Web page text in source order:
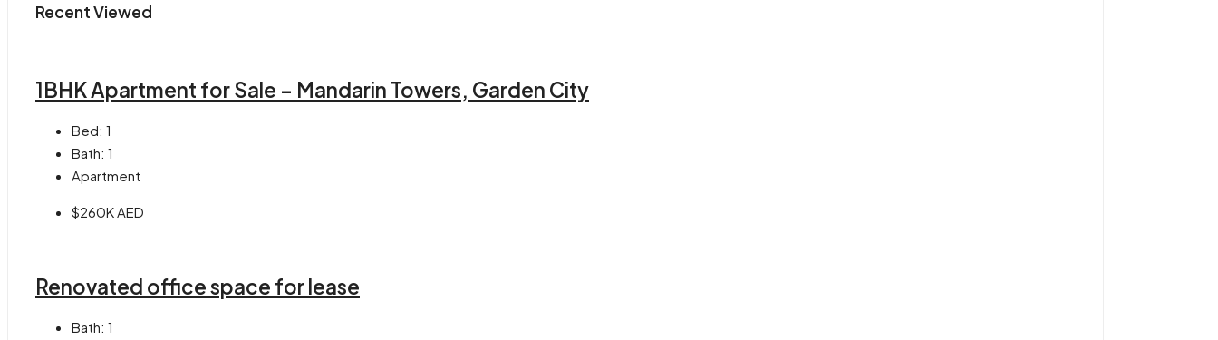
Recent Viewed
1BHK Apartment for Sale – Mandarin Towers, Garden City
Bed: 1
Bath: 1
Apartment
$260K AED
Renovated office space for lease
Bath: 1